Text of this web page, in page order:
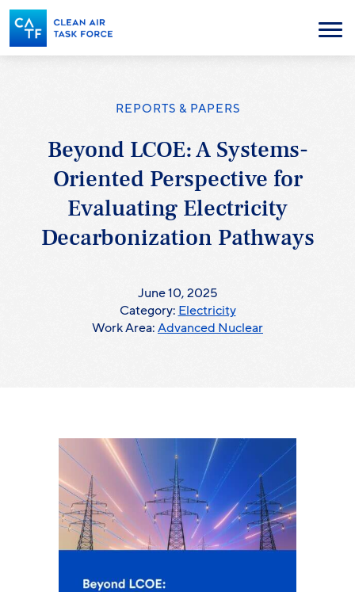
Skip
to
main
content
Menu
REPORTS & PAPERS
Beyond LCOE: A Systems-
Oriented Perspective for
Evaluating Electricity
Decarbonization Pathways
June 10, 2025
Category: Electricity
Work Area:Advanced Nuclear